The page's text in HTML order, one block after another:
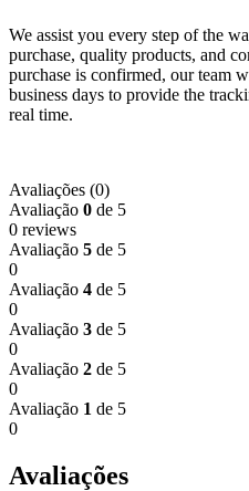
We assist you every step of the
purchase, quality products, and
purchase is confirmed, our team
business days to provide the
real time.
Avaliações (0)
Avaliação 0 de 5
0 reviews
Avaliação 5 de 5
0
Avaliação 4 de 5
0
Avaliação 3 de 5
0
Avaliação 2 de 5
0
Avaliação 1 de 5
0
Avaliações